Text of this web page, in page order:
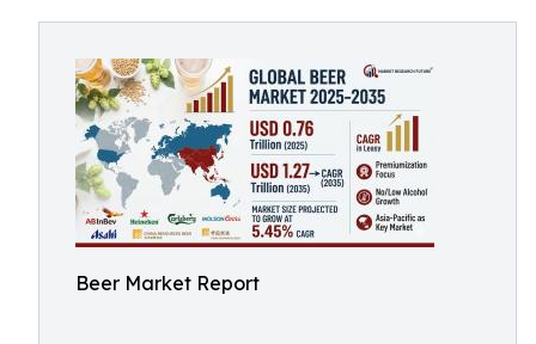
Beer Market Report